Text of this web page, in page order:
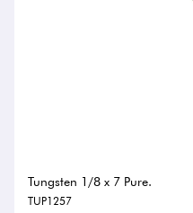
Tungsten 1/8 x 7 Pure.
TUP1257